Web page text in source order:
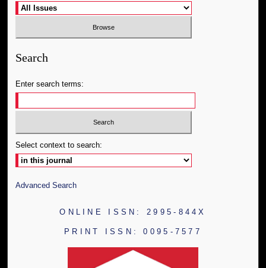
Search
Enter search terms:
Select context to search:
Advanced Search
ONLINE ISSN: 2995-844X
PRINT ISSN: 0095-7577